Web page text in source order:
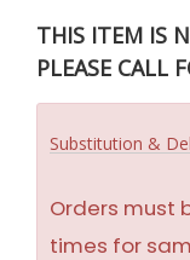
THIS ITEM IS
PLEASE CALL
Substitution &
Orders must
times for